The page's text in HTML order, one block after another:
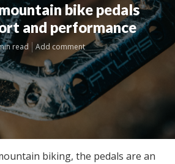
bike pedals
and performance
read Add comment
biking, the pedals are an